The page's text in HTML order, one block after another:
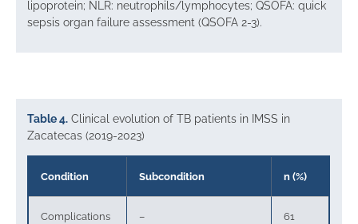
lipoprotein; NLR: neutrophils/lymphocytes; QSOFA: quick
sepsis organ failure assessment (QSOFA 2-3).
Table 4. Clinical evolution of TB patients in IMSS in
Zacatecas (2019-2023)
Condition Subcondition n (%)
Complications –
61